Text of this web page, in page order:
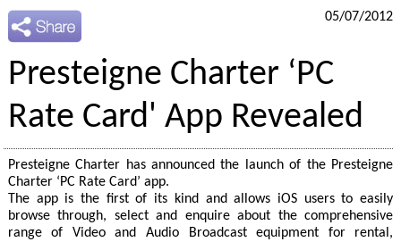
05/07/2012
Presteigne Charter ‘PC
Rate Card' App Revealed
Presteigne Charter has announced the launch of the Presteigne
Charter ‘PC Rate Card’ app.
The app is the first of its kind and allows iOS users to easily
browse through, select and enquire about the comprehensive
range of Video and Audio Broadcast equipment for rental,